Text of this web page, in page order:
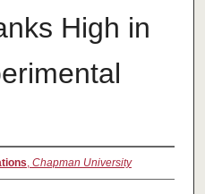
High in
, Chapman University